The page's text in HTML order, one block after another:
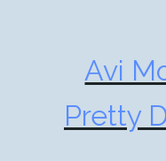
Avi
Pretty